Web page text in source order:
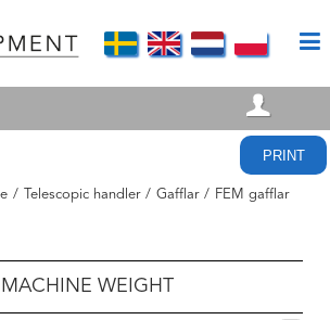
PRINT
/ Telescopic handler / Gafflar / FEM gafflar
MACHINE WEIGHT